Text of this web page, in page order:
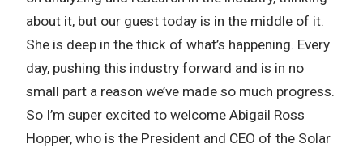
about it, but our guest today is in the middle of it.
She is deep in the thick of what’s happening. Every
day, pushing this industry forward and is in no
small part a reason we’ve made so much progress.
So I’m super excited to welcome Abigail Ross
Hopper, who is the President and CEO of the Solar